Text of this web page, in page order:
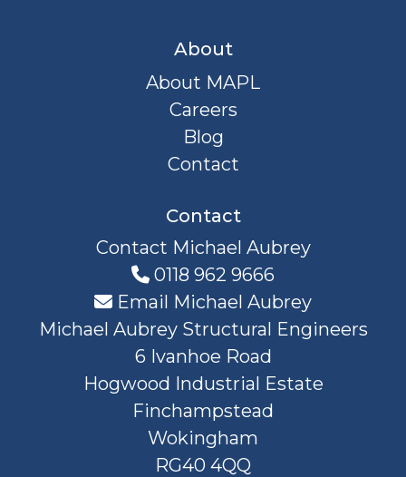
About
About MAPL
Careers
Blog
Contact
Contact
Contact Michael Aubrey
0118 962 9666
Email Michael Aubrey
Michael Aubrey Structural Engineers
6 Ivanhoe Road
Hogwood Industrial Estate
Finchampstead
Wokingham
RG40 4QQ